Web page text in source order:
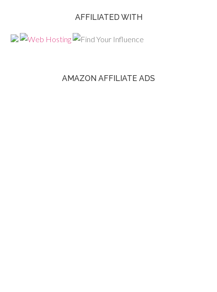
AFFILIATED WITH
AMAZON AFFILIATE ADS